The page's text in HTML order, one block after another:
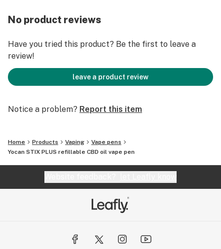
Material: Stainless Steel
Voltage Range: 3.0V, 3.5V, 4.2V
Operation Type: Button Activation
Thread: 510
No product reviews
Have you tried this product? Be the first to leave a
review!
leave a product review
Notice a problem? Report this item
Home Products Vaping
Vape pens
Yocan STIX PLUS refillable CBD oil vape pen